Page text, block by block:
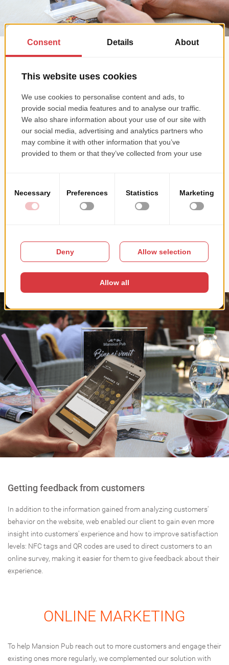
If they're in the restaurant, customers can simply scan a QR code or
on website.
Maintaining customers' loyalty
The website is integrated with a CRM solution for registering orders
service.
contact details for reservations and delivery orders and agree to
allow the restaurant to store and use the information to keep them
Getting feedback from customers
In addition to the information gained from analyzing customers'
behavior on the website, web enabled our client to gain even more
insight into customers' experience and how to improve satisfaction
levels: NFC tags and QR codes are used to direct customers to an
online survey, making it easier for them to give feedback about their
experience.
ONLINE MARKETING
To help Mansion Pub reach out to more customers and engage their
existing ones more regularly, we complemented our solution with